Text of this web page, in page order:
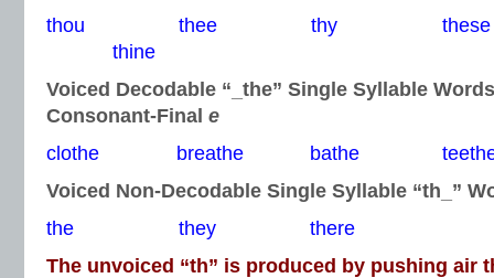
thou thee thy
thine
Voiced Decodable “_the” Single Syllable
Consonant-Final e
clothe breathe bathe
Voiced Non-Decodable Single Syllable “th_”
the they there
The unvoiced “th” is produced by pushing air